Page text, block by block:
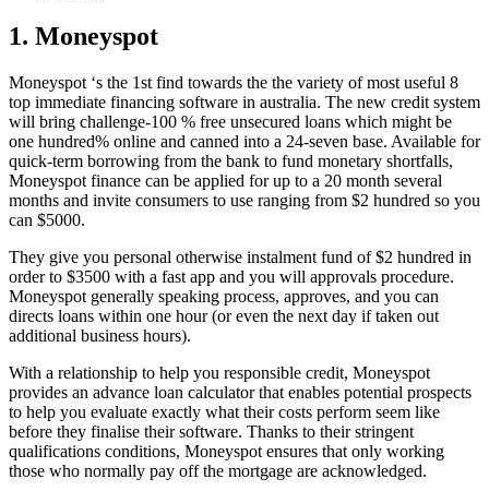
1. Moneyspot
Moneyspot ‘s the 1st find towards the the variety of most useful 8
top immediate financing software in australia. The new credit system
will bring challenge-100 % free unsecured loans which might be
one hundred% online and canned into a 24-seven base. Available for
quick-term borrowing from the bank to fund monetary shortfalls,
Moneyspot finance can be applied for up to a 20 month several
months and invite consumers to use ranging from $2 hundred so you
can $5000.
They give you personal otherwise instalment fund of $2 hundred in
order to $3500 with a fast app and you will approvals procedure.
Moneyspot generally speaking process, approves, and you can
directs loans within one hour (or even the next day if taken out
additional business hours).
With a relationship to help you responsible credit, Moneyspot
provides an advance loan calculator that enables potential prospects
to help you evaluate exactly what their costs perform seem like
before they finalise their software. Thanks to their stringent
qualifications conditions, Moneyspot ensures that only working
those who normally pay off the mortgage are acknowledged.